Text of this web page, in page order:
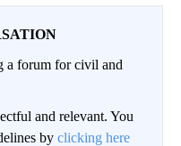
a forum for civil and
and relevant. You
by clicking here